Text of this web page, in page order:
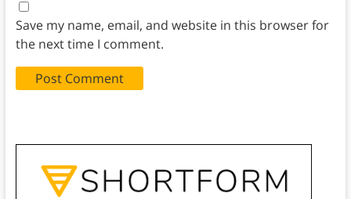
Save my name, email, and website in this browser for
the next time I comment.